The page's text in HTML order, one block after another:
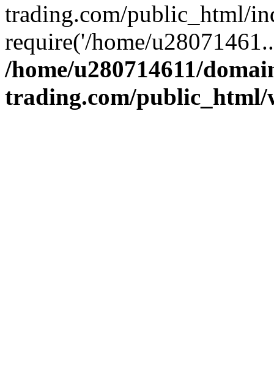
trading.com/public_html/
require('/home/
/home/u280714611/
trading.com/public_html/